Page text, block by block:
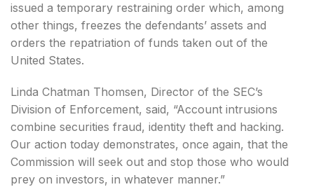
issued a temporary restraining order which, among
other things, freezes the defendants’ assets and
orders the repatriation of funds taken out of the
United States.
Linda Chatman Thomsen, Director of the SEC’s
Division of Enforcement, said, “Account intrusions
combine securities fraud, identity theft and hacking.
Our action today demonstrates, once again, that the
Commission will seek out and stop those who would
prey on investors, in whatever manner.”